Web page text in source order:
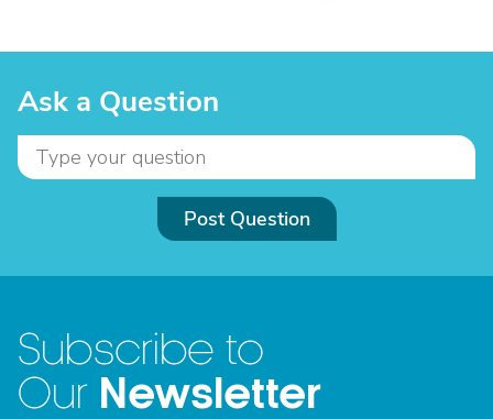
Ask a Question
Post Question
Subscribe to
Our Newsletter